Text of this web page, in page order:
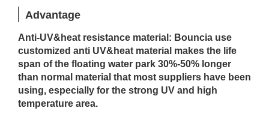
Advantage
Anti-UV&heat resistance material: Bouncia use
customized anti UV&heat material makes the life
span of the floating water park 30%-50% longer
than normal material that most suppliers have been
using, especially for the strong UV and high
temperature area.